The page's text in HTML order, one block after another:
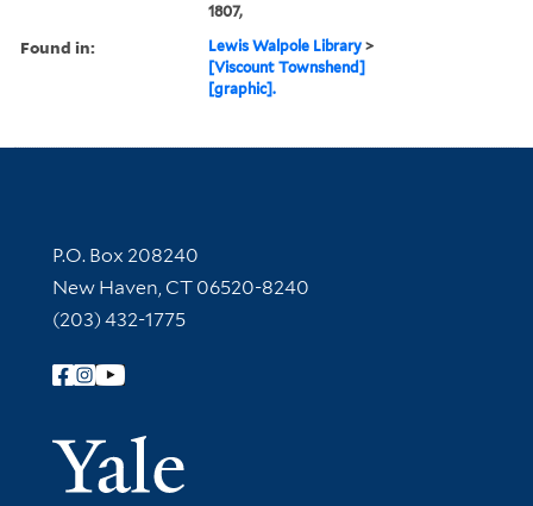
1807,
Found in: Lewis Walpole Library >
[Viscount Townshend]
[graphic].
Contact Information
P.O. Box 208240
New Haven, CT 06520-8240
(203) 432-1775
Follow Yale Library
Yale